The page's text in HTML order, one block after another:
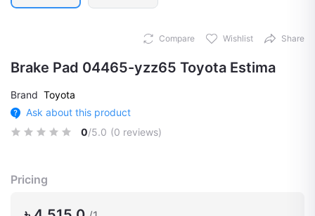
Compare Wishlist Share
Brake Pad 04465-yzz65 Toyota Estima
Brand Toyota
Ask about this product
0/5.0 (0 reviews)
Pricing